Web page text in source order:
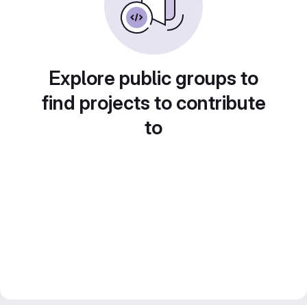
Explore public groups to
find projects to contribute
to